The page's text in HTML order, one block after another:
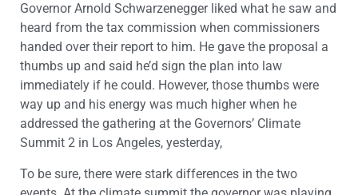
Governor Arnold Schwarzenegger liked what he saw and
heard from the tax commission when commissioners
handed over their report to him. He gave the proposal a
thumbs up and said he’d sign the plan into law
immediately if he could. However, those thumbs were
way up and his energy was much higher when he
addressed the gathering at the Governors’ Climate
Summit 2 in Los Angeles, yesterday,
To be sure, there were stark differences in the two